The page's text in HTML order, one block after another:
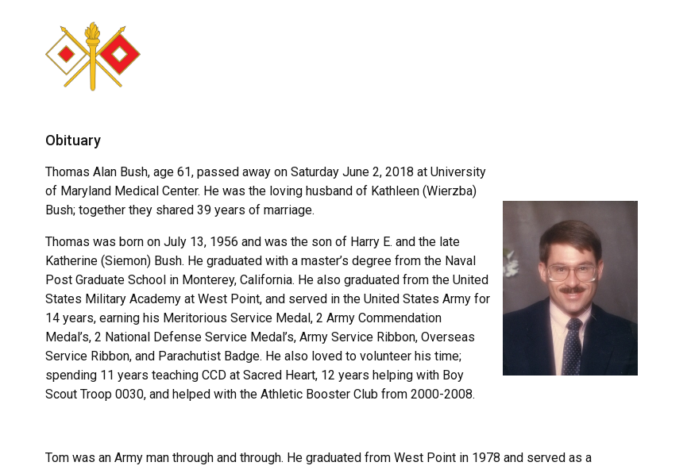
Obituary
Thomas Alan Bush, age 61, passed away on Saturday June 2, 2018 at University
of Maryland Medical Center. He was the loving husband of Kathleen (Wierzba)
Bush; together they shared 39 years of marriage.
Thomas was born on July 13, 1956 and was the son of Harry E. and the late
Katherine (Siemon) Bush. He graduated with a master’s degree from the Naval
Post Graduate School in Monterey, California. He also graduated from the United
States Military Academy at West Point, and served in the United States Army for
14 years, earning his Meritorious Service Medal, 2 Army Commendation
Medal’s, 2 National Defense Service Medal’s, Army Service Ribbon, Overseas
Service Ribbon, and Parachutist Badge. He also loved to volunteer his time;
spending 11 years teaching CCD at Sacred Heart, 12 years helping with Boy
Scout Troop 0030, and helped with the Athletic Booster Club from 2000-2008.
Tom was an Army man through and through. He graduated from West Point in 1978 and served as a